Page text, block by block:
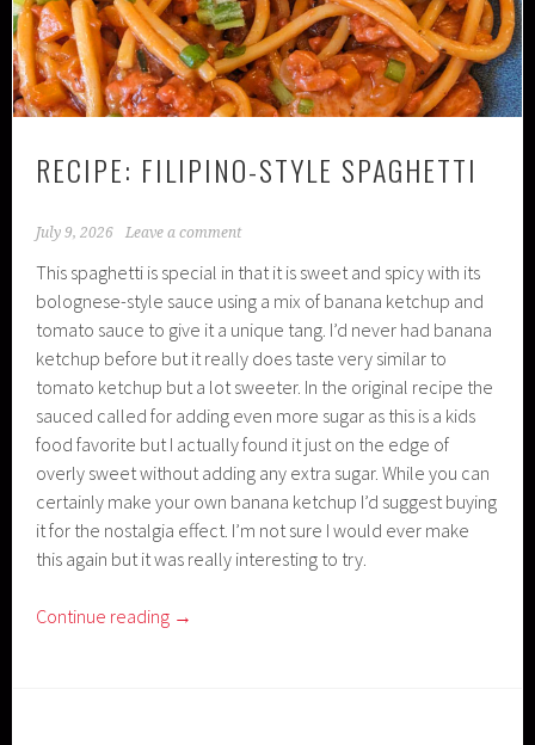
RECIPE: FILIPINO-STYLE SPAGHETTI
July 9, 2026 Leave a comment
This spaghetti is special in that it is sweet and spicy with its
bolognese-style sauce using a mix of banana ketchup and
tomato sauce to give it a unique tang. I’d never had banana
ketchup before but it really does taste very similar to
tomato ketchup but a lot sweeter. In the original recipe the
sauced called for adding even more sugar as this is a kids
food favorite but I actually found it just on the edge of
overly sweet without adding any extra sugar. While you can
certainly make your own banana ketchup I’d suggest buying
it for the nostalgia effect. I’m not sure I would ever make
this again but it was really interesting to try.
Continue reading →